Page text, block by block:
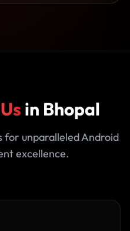
Us in Bhopal
for unparalleled Android
excellence.